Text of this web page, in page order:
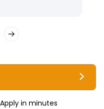
in minutes